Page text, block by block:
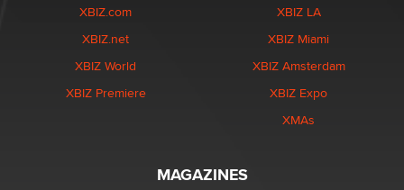
XBIZ.com
XBIZ.net
XBIZ World
XBIZ Premiere
XBIZ LA
XBIZ Miami
XBIZ Amsterdam
XBIZ Expo
XMAs
MAGAZINES